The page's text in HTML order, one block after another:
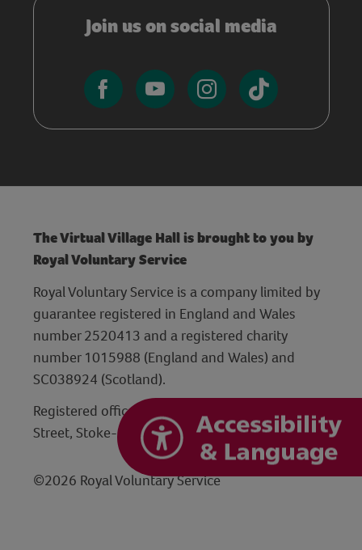
Join us on social media
The Virtual Village Hall is brought to you by
Royal Voluntary Service
Royal Voluntary Service is a company limited by
guarantee registered in England and Wales
number 2520413 and a registered charity
number 1015988 (England and Wales) and
SC038924 (Scotland).
Registered office: Hanley Centre, 29 Charles
Street, Stoke-on-Trent, Staffordshire ST1 3JP
©2026 Royal Voluntary Service